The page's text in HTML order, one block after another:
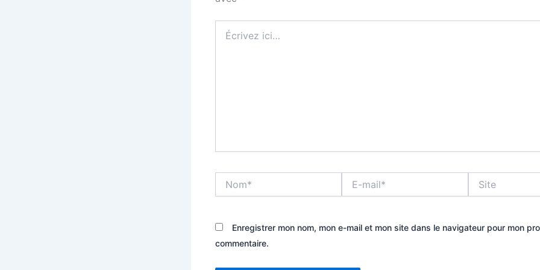
ici…
mail*
Enregistrer mon nom, mon e-mail et mon site dans le navigateur pour mon
commentaire.